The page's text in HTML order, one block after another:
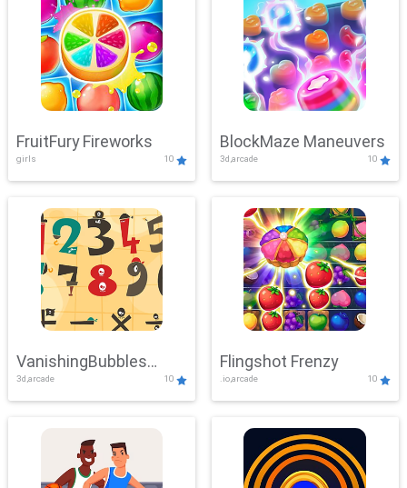
FruitFury Fireworks
girls 10
BlockMaze Maneuvers
3d,arcade 10
VanishingBubbles
Challenge
3d,arcade 10
Flingshot Frenzy
.io,arcade 10